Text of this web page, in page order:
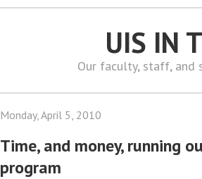
UIS IN
Our faculty, staff, and
Monday, April 5, 2010
Time, and money, running
program